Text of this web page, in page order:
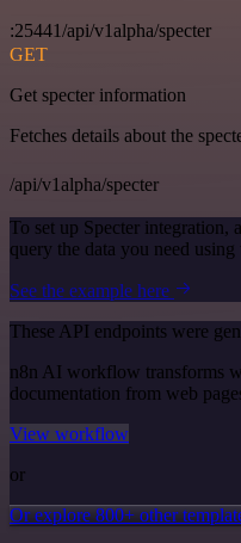
:25441/api/v1alpha/specter
GET
Get specter information
Fetches details about the
/api/v1alpha/specter
To set up Specter integration,
query the data you need
See the example here
These API endpoints were
n8n AI workflow transforms
documentation from web
View workflow
or
Or explore 800+ other